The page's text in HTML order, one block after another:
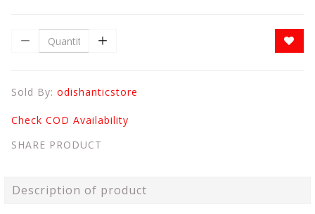
Sold By: odishanticstore
Check COD Availability
SHARE PRODUCT
Description of product